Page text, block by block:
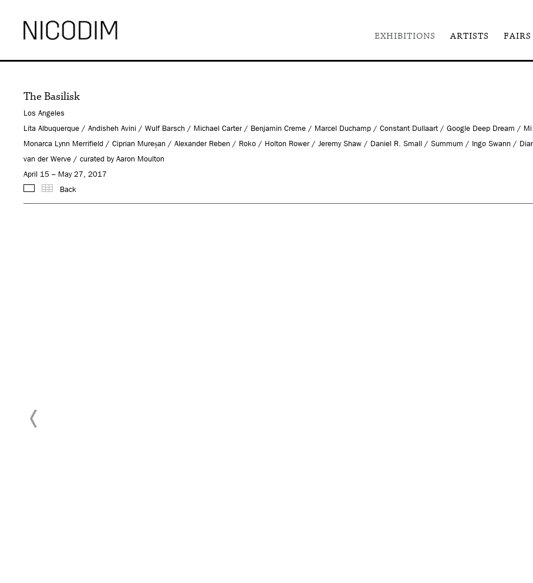
EXHIBITIONS ARTISTS FAIRS
The Basilisk
Los Angeles
Lita Albuquerque / Andisheh Avini / Wulf Barsch / Michael Carter / Benjamin Creme / Marcel Duchamp / Constant Dullaart / Google Deep Dream /
Monarca Lynn Merrifield / Ciprian Mureșan / Alexander Reben / Roko / Holton Rower / Jeremy Shaw / Daniel R. Small / Summum / Ingo Swann /
van der Werve / curated by Aaron Moulton
April 15 – May 27, 2017
Images
Back